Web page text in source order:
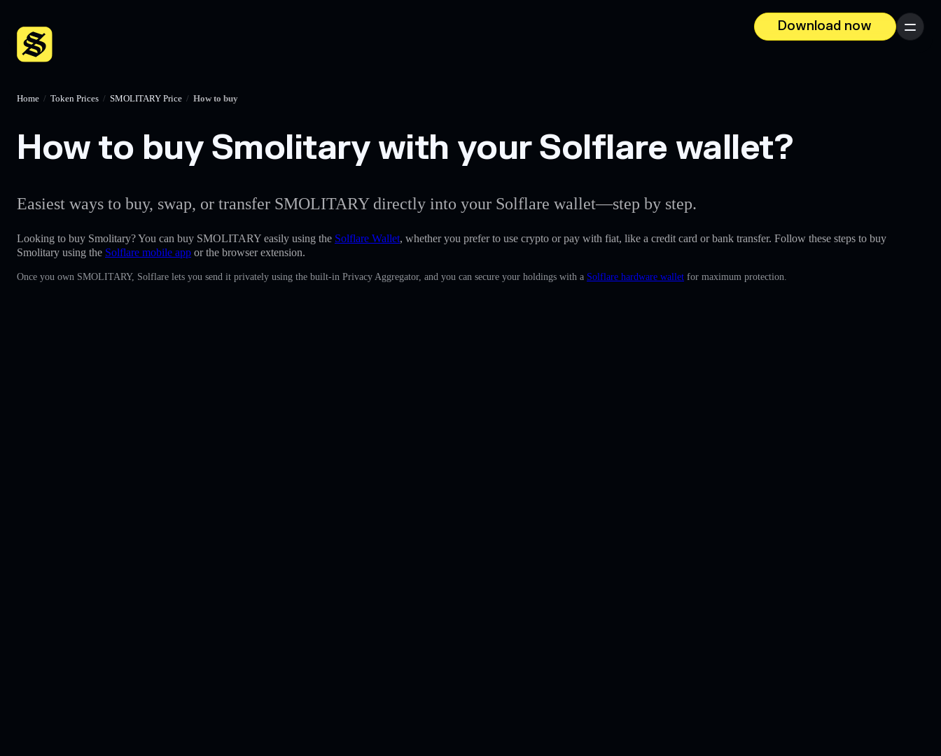
Download now
Menu
Home / Token Prices / SMOLITARY Price / How to buy
How to buy Smolitary with your Solflare wallet?
Easiest ways to buy, swap, or transfer SMOLITARY directly into your Solflare wallet—step by step.
Looking to buy Smolitary? You can buy SMOLITARY easily using the Solflare Wallet, whether you prefer to use crypto or pay with fiat, like a credit card or bank transfer. Follow these steps to buy
Smolitary using the Solflare mobile app or the browser extension.
Once you own SMOLITARY, Solflare lets you send it privately using the built-in Privacy Aggregator, and you can secure your holdings with a Solflare hardware wallet for maximum protection.